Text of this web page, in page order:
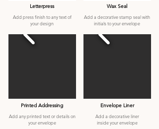
Letterpress
Add press finish to any text of
your design
Printed Addressing
Add any printed text or details on
your envelope
Wax Seal
Add a decorative stamp seal with
initials to your envelope
Envelope Liner
Add a decorative liner
inside your envelope